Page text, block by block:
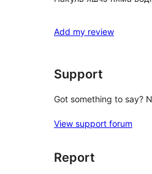
Add my review
Support
Got something to say?
View support forum
Report